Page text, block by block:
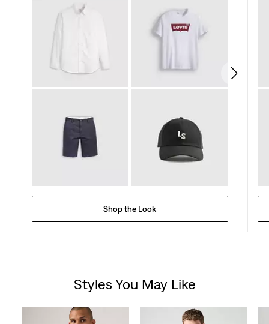
reviews
Shop the Look
Styles You May Like